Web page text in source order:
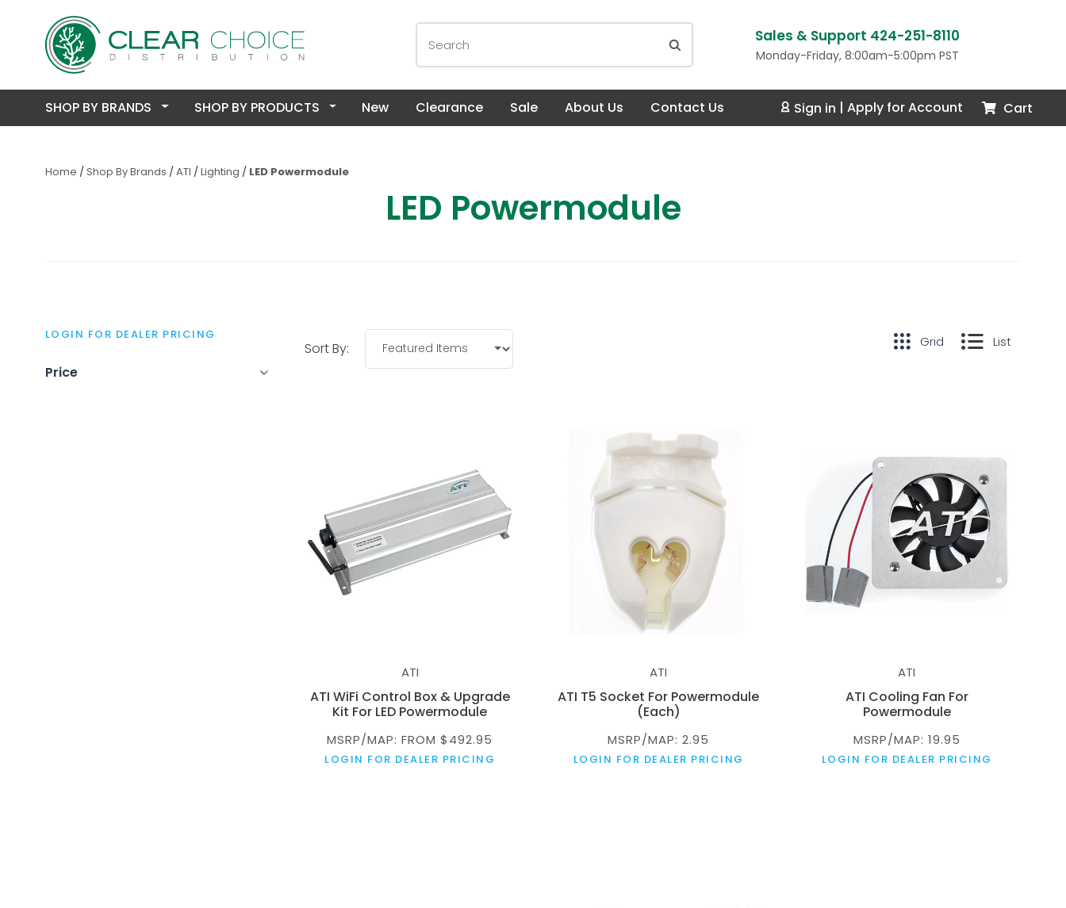
Sales & Support 424-251-8110
Monday-Friday, 8:00am-5:00pm PST
SHOP BY BRANDS SHOP BY PRODUCTS New Clearance Sale About Us Contact Us Sign in Apply for Account Cart
Home Shop By Brands ATI Lighting LED Powermodule
LED Powermodule
Sort By:
LOGIN FOR DEALER PRICING
Price
Grid List
ATI
ATI WiFi Control Box & Upgrade
Kit For LED Powermodule
MSRP/MAP: FROM $492.95
LOGIN FOR DEALER PRICING
ATI
ATI T5 Socket For Powermodule
(Each)
MSRP/MAP: 2.95
LOGIN FOR DEALER PRICING
ATI
ATI Cooling Fan For
Powermodule
MSRP/MAP: 19.95
LOGIN FOR DEALER PRICING